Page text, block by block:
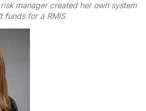
manager created her own system
funds for a RMIS